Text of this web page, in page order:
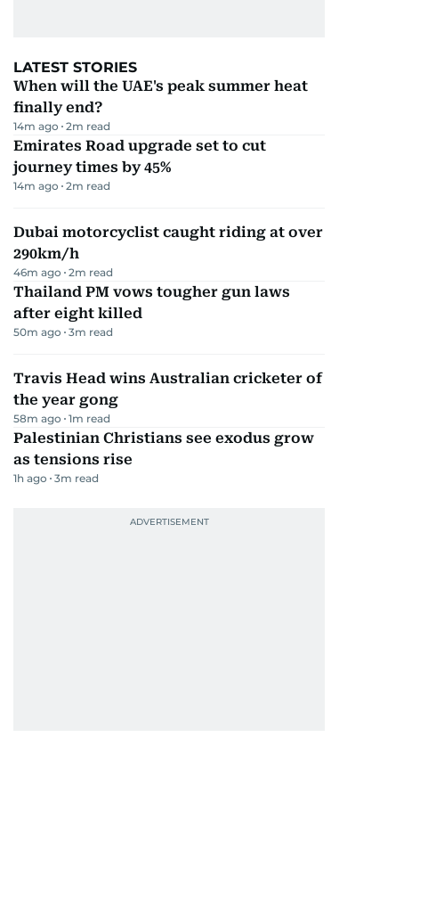
LATEST STORIES
When will the UAE's peak summer heat
finally end?
14m ago 2m read
Emirates Road upgrade set to cut
journey times by 45%
14m ago 2m read
Dubai motorcyclist caught riding at over
290km/h
46m ago 2m read
Thailand PM vows tougher gun laws
after eight killed
50m ago 3m read
Travis Head wins Australian cricketer of
the year gong
58m ago 1m read
Palestinian Christians see exodus grow
as tensions rise
1h ago 3m read